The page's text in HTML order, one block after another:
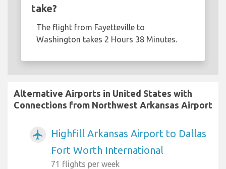
take?
The flight from Fayetteville to
Washington takes 2 Hours 38 Minutes.
Alternative Airports in United States with
Connections from Northwest Arkansas Airport
airplanemode_active
Highfill Arkansas Airport to Dallas
Fort Worth International
71 flights per week